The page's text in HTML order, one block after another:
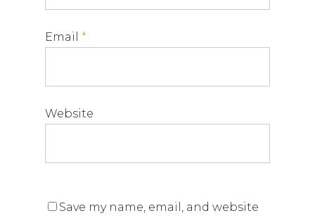
Email *
Website
Save my name, email, and website